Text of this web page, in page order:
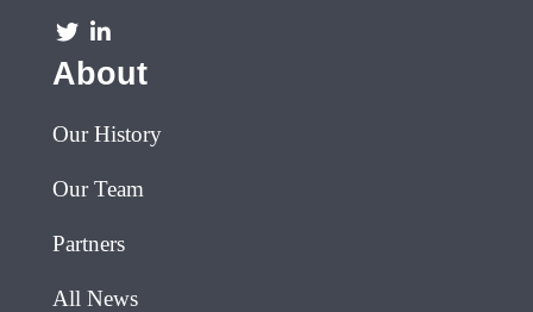
About
Our History
Our Team
Partners
All News